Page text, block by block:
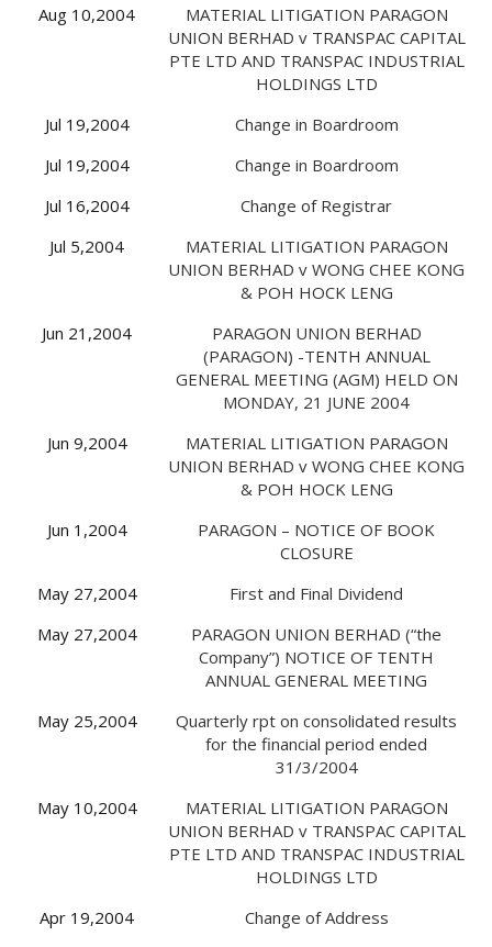
Aug 10,2004
MATERIAL LITIGATION PARAGON
UNION BERHAD v TRANSPAC CAPITAL
PTE LTD AND TRANSPAC INDUSTRIAL
HOLDINGS LTD
Jul 19,2004
Change in Boardroom
Jul 19,2004
Change in Boardroom
Jul 16,2004
Change of Registrar
Jul 5,2004
MATERIAL LITIGATION PARAGON
UNION BERHAD v WONG CHEE KONG
& POH HOCK LENG
Jun 21,2004
PARAGON UNION BERHAD
(PARAGON) -TENTH ANNUAL
GENERAL MEETING (AGM) HELD ON
MONDAY, 21 JUNE 2004
Jun 9,2004
MATERIAL LITIGATION PARAGON
UNION BERHAD v WONG CHEE KONG
& POH HOCK LENG
Jun 1,2004
PARAGON – NOTICE OF BOOK
CLOSURE
May 27,2004
First and Final Dividend
May 27,2004
PARAGON UNION BERHAD (“the
Company”) NOTICE OF TENTH
ANNUAL GENERAL MEETING
May 25,2004
Quarterly rpt on consolidated results
for the financial period ended
31/3/2004
May 10,2004
MATERIAL LITIGATION PARAGON
UNION BERHAD v TRANSPAC CAPITAL
PTE LTD AND TRANSPAC INDUSTRIAL
HOLDINGS LTD
Apr 19,2004
Change of Address